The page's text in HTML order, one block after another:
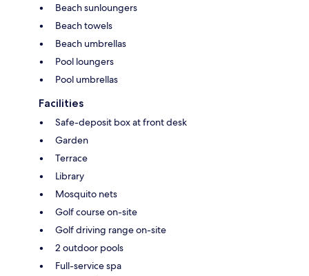
Beach sunloungers
Beach towels
Beach umbrellas
Pool loungers
Pool umbrellas
Facilities
Safe-deposit box at front desk
Garden
Terrace
Library
Mosquito nets
Golf course on-site
Golf driving range on-site
2 outdoor pools
Full-service spa